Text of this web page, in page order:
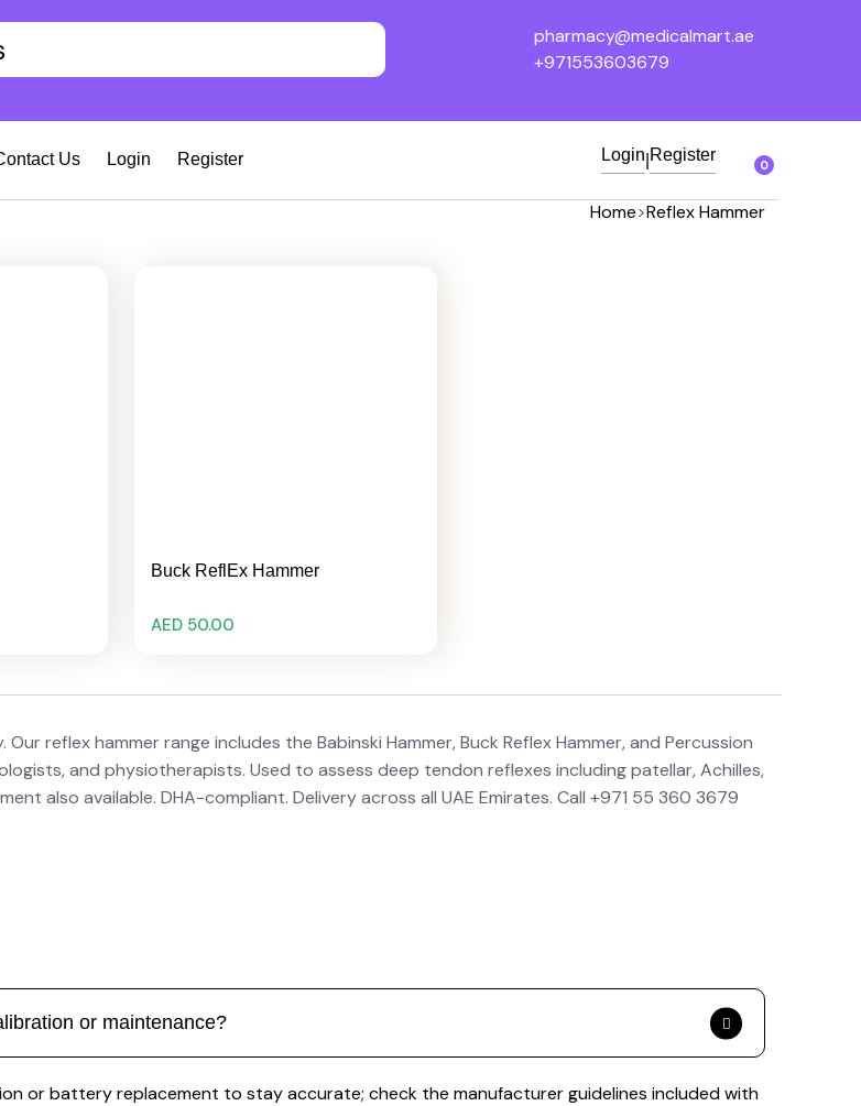
pharmacy@medicalmart.ae
+971553603679
Us Login Register Login Register
0
Home>Reflex Hammer
Buck ReflEx Hammer
AED 50.00
reflex hammer range includes the Babinski Hammer, Buck Reflex Hammer, and Percussion
and physiotherapists. Used to assess deep tendon reflexes including patellar, Achilles,
also available. DHA-compliant. Delivery across all UAE Emirates. Call +971 55 360 3679
or maintenance?
or battery replacement to stay accurate; check the manufacturer guidelines included with